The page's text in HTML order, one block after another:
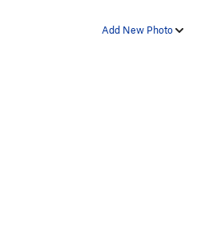
Add New Photo